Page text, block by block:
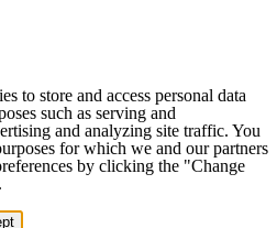
to store and access personal data
such as serving and
and analyzing site traffic. You
for which we and our partners
by clicking the "Change